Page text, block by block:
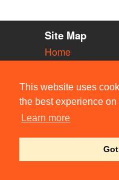
This website uses
the best experience on
Learn more
Site Map
Home
Vacancies
Societies
Venues
People
© Members of the Camdram